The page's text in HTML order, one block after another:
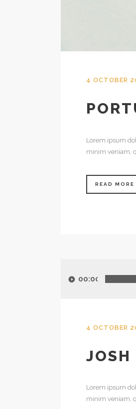
4 OCTOBER
Lorem ipsum
minim veniam,
READ MORE
Player 00:00
4 OCTOBER
JOSH
Lorem ipsum
minim veniam,